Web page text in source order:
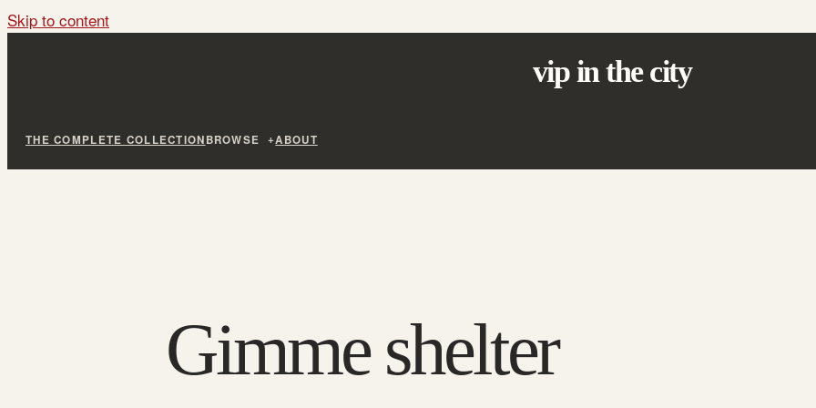
Skip to content
vip in the city
THE COMPLETE COLLECTIONBROWSE ABOUT
Gimme shelter